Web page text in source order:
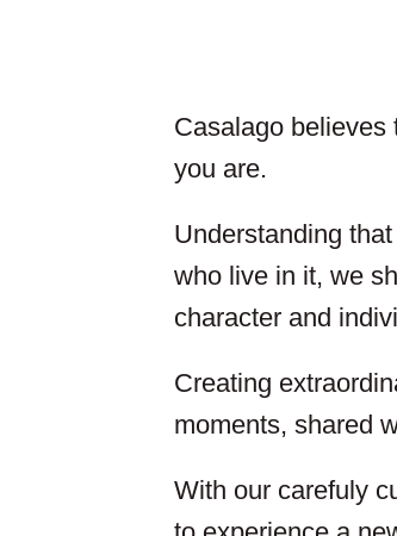
Casalago believes
you are.
Understanding
who live in it, we
character and
Creating
moments, shared
With our carefuly